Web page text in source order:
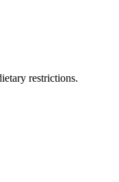
restrictions.